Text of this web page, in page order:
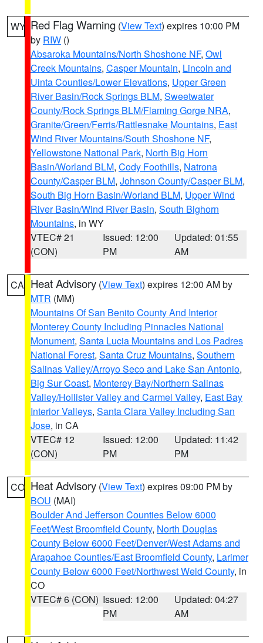
WY Red Flag Warning (View Text) expires 10:00 PM
by RIW ()
Absaroka Mountains/North Shoshone NF, Owl
Creek Mountains, Casper Mountain, Lincoln and
Uinta Counties/Lower Elevations, Upper Green
River Basin/Rock Springs BLM, Sweetwater
County/Rock Springs BLM/Flaming Gorge NRA,
Granite/Green/Ferris/Rattlesnake Mountains, East
Wind River Mountains/South Shoshone NF,
Yellowstone National Park, North Big Horn
Basin/Worland BLM, Cody Foothills, Natrona
County/Casper BLM, Johnson County/Casper BLM,
South Big Horn Basin/Worland BLM, Upper Wind
River Basin/Wind River Basin, South Bighorn
Mountains, in WY
VTEC# 21
(CON)
Issued: 12:00
PM
Updated: 01:55
AM
CA Heat Advisory (View Text) expires 12:00 AM by
MTR (MM)
Mountains Of San Benito County And Interior
Monterey County Including Pinnacles National
Monument, Santa Lucia Mountains and Los Padres
National Forest, Santa Cruz Mountains, Southern
Salinas Valley/Arroyo Seco and Lake San Antonio,
Big Sur Coast, Monterey Bay/Northern Salinas
Valley/Hollister Valley and Carmel Valley, East Bay
Interior Valleys, Santa Clara Valley Including San
Jose, in CA
VTEC# 12
(CON)
Issued: 12:00
PM
Updated: 11:42
PM
CO Heat Advisory (View Text) expires 09:00 PM by
BOU (MAI)
Boulder And Jefferson Counties Below 6000
Feet/West Broomfield County, North Douglas
County Below 6000 Feet/Denver/West Adams and
Arapahoe Counties/East Broomfield County, Larimer
County Below 6000 Feet/Northwest Weld County, in
CO
VTEC# 6 (CON) Issued: 12:00
PM
Updated: 04:27
AM